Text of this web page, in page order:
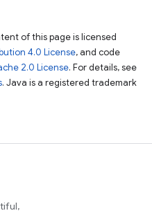
of this page is licensed
4.0 License, and code
2.0 License. For details, see
. Java is a registered trademark